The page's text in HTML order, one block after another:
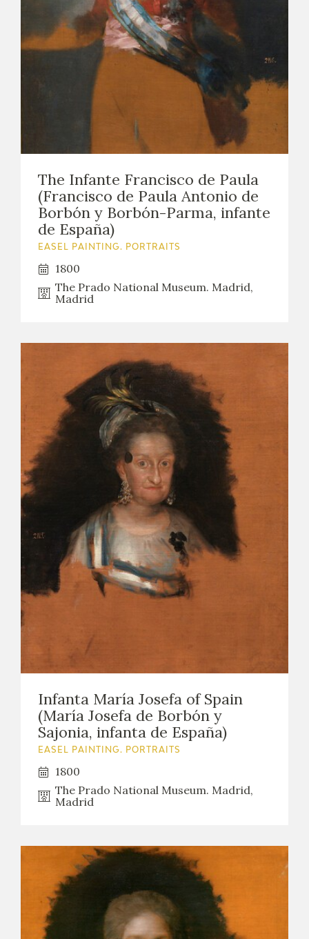
PUBLICACIONES
EDUCA
RECURSOS EDUCATIVOS
The Infante Francisco de Paula
(Francisco de Paula Antonio de
Borbón y Borbón-Parma, infante
de España)
EASEL PAINTING. PORTRAITS
1800
The Prado National Museum. Madrid,
Madrid
Infanta María Josefa of Spain
(María Josefa de Borbón y
Sajonia, infanta de España)
EASEL PAINTING. PORTRAITS
1800
The Prado National Museum. Madrid,
Madrid